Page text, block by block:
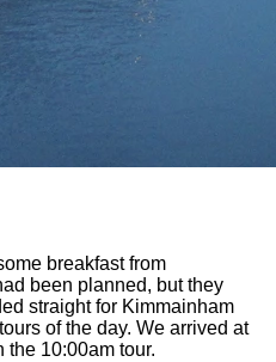
breakfast from
been planned, but they
straight for Kimmainham
of the day. We arrived at
the 10:00am tour.